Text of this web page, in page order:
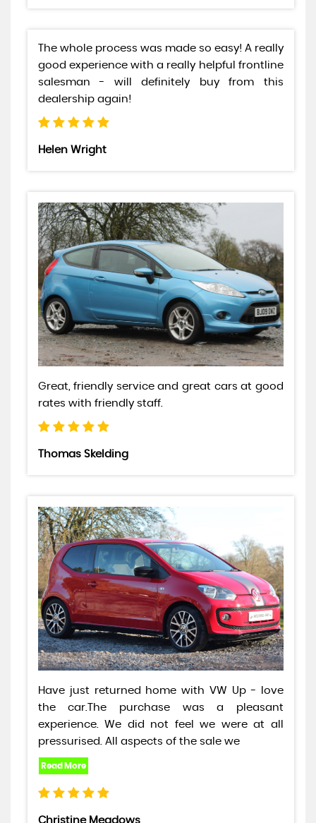
The whole process was made so easy! A really
good experience with a really helpful frontline
salesman - will definitely buy from this
dealership again!
Helen Wright
Great, friendly service and great cars at good
rates with friendly staff.
Thomas Skelding
Have just returned home with VW Up - love
the car.The purchase was a pleasant
experience. We did not feel we were at all
pressurised. All aspects of the sale we
Christine Meadows